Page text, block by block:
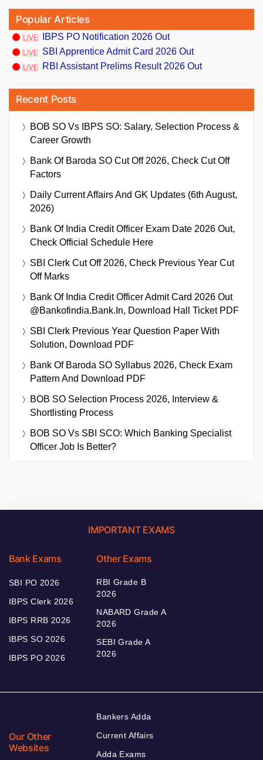
Popular Articles
IBPS PO Notification 2026 Out
SBI Apprentice Admit Card 2026 Out
RBI Assistant Prelims Result 2026 Out
Recent Posts
BOB SO Vs IBPS SO: Salary, Selection Process &
Career Growth
Bank Of Baroda SO Cut Off 2026, Check Cut Off
Factors
Daily Current Affairs And GK Updates (6th August,
2026)
Bank Of India Credit Officer Exam Date 2026 Out,
Check Official Schedule Here
SBI Clerk Cut Off 2026, Check Previous Year Cut
Off Marks
Bank Of India Credit Officer Admit Card 2026 Out
@bankofindia.bank.in, Download Hall Ticket PDF
SBI Clerk Previous Year Question Paper With
Solution, Download PDF
Bank Of Baroda SO Syllabus 2026, Check Exam
Pattern And Download PDF
BOB SO Selection Process 2026, Interview &
Shortlisting Process
BOB SO Vs SBI SCO: Which Banking Specialist
Officer Job Is Better?
IMPORTANT EXAMS
Bank Exams
SBI PO 2026
IBPS Clerk 2026
IBPS RRB 2026
IBPS SO 2026
IBPS PO 2026
Other Exams
RBI Grade B
2026
NABARD Grade A
2026
SEBI Grade A
2026
Our Other
Websites
Bankers Adda
Current Affairs
Adda Exams